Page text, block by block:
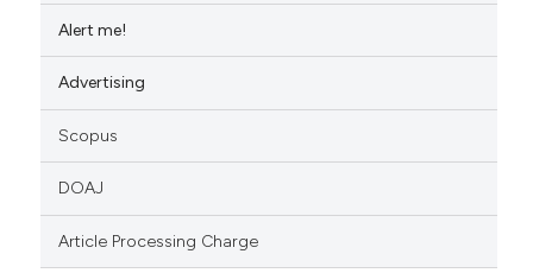
how this article has been
scite.ai
shows how a scientific paper
describing whether
mentions, or contrasts
Alert me!
Advertising
Scopus
DOAJ
Article Processing Charge